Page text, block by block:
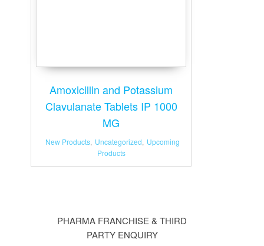
Amoxicillin and Potassium
Clavulanate Tablets IP 1000
MG
New Products, Uncategorized, Upcoming
Products
PHARMA FRANCHISE & THIRD
PARTY ENQUIRY